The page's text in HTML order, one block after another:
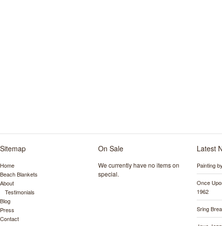
Sitemap
Home
Beach Blankets
About
Testimonials
Blog
Press
Contact
On Sale
We currently have no items on
special.
Latest
Painting
Once
1962
Sring